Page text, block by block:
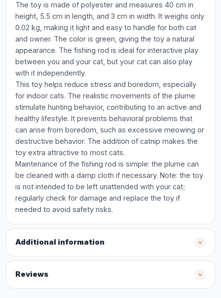
The toy is made of polyester and measures 40 cm in
height, 5.5 cm in length, and 3 cm in width. It weighs only
0.02 kg, making it light and easy to handle for both cat
and owner. The color is green, giving the toy a natural
appearance. The fishing rod is ideal for interactive play
between you and your cat, but your cat can also play
with it independently.
This toy helps reduce stress and boredom, especially
for indoor cats. The realistic movements of the plume
stimulate hunting behavior, contributing to an active and
healthy lifestyle. It prevents behavioral problems that
can arise from boredom, such as excessive meowing or
destructive behavior. The addition of catnip makes the
toy extra attractive to most cats.
Maintenance of the fishing rod is simple: the plume can
be cleaned with a damp cloth if necessary. Note: the toy
is not intended to be left unattended with your cat;
regularly check for damage and replace the toy if
needed to avoid safety risks.
Additional information
Reviews